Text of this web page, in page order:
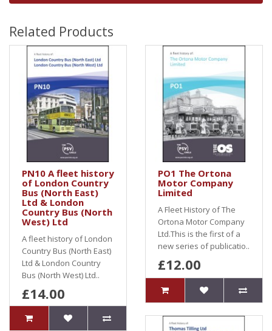
Related Products
PN10 A fleet history
of London Country
Bus (North East)
Ltd & London
Country Bus (North
West) Ltd
A fleet history of London
Country Bus (North East)
Ltd & London Country
Bus (North West) Ltd..
£14.00
PO1 The Ortona
Motor Company
Limited
A Fleet History of The
Ortona Motor Company
Ltd.This is the first of a
new series of publicatio..
£12.00